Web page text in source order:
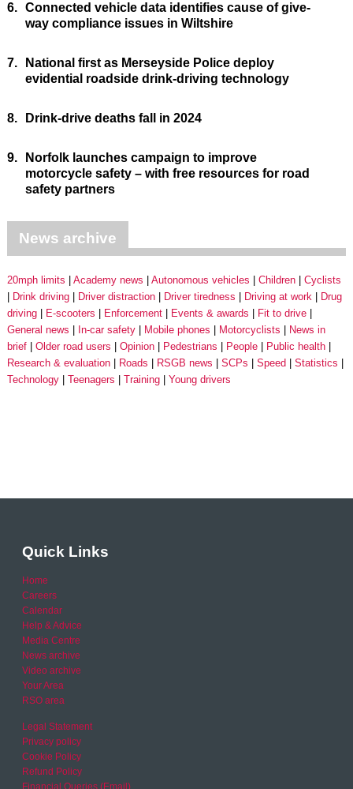
6. Connected vehicle data identifies cause of give-
way compliance issues in Wiltshire
7.
National first as Merseyside Police deploy
evidential roadside drink-driving technology
8. Drink-drive deaths fall in 2024
9.
Norfolk launches campaign to improve
motorcycle safety – with free resources for road
safety partners
News archive
20mph limits Academy news Autonomous vehicles Children
Cyclists
Drink driving
Driver distraction Driver tiredness Driving at work
Drug
driving
E-scooters Enforcement Events & awards
Fit to drive
General news
In-car safety Mobile phones Motorcyclists
News in
brief
Older road users Opinion Pedestrians People
Public health
Research & evaluation
Roads RSGB news SCPs Speed
Statistics
Technology
Teenagers Training Young drivers
Quick Links
Home
Careers
Calendar
Help & Advice
Media Centre
News archive
Video archive
Your Area
RSO area
Legal Statement
Privacy policy
Cookie Policy
Refund Policy